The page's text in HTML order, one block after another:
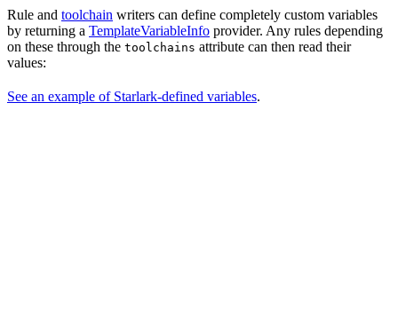
Rule and toolchain writers can define completely custom variables
by returning a TemplateVariableInfo provider. Any rules depending
on these through the toolchains attribute can then read their
values:
See an example of Starlark-defined variables.